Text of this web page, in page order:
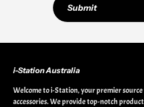
Submit
i-Station Australia
Welcome to i-Station, your premier
accessories. We provide top-notch